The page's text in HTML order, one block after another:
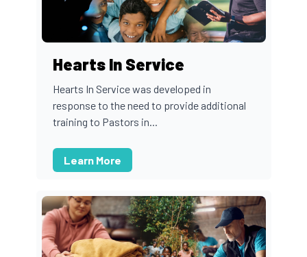
Hearts In Service
Hearts In Service was developed in
response to the need to provide additional
training to Pastors in...
Learn More